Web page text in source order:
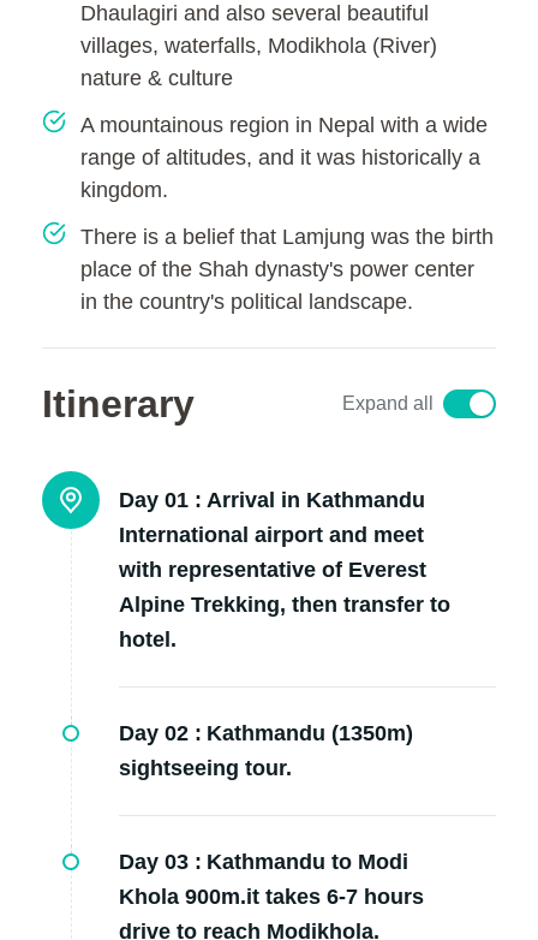
Dhaulagiri and also several beautiful
villages, waterfalls, Modikhola (River)
nature & culture
A mountainous region in Nepal with a wide
range of altitudes, and it was historically a
kingdom.
There is a belief that Lamjung was the birth
place of the Shah dynasty's power center
in the country's political landscape.
Itinerary Expand all
Day 01 : Arrival in Kathmandu
International airport and meet
with representative of Everest
Alpine Trekking, then transfer to
hotel.
Day 02 : Kathmandu (1350m)
sightseeing tour.
Day 03 : Kathmandu to Modi
Khola 900m.it takes 6-7 hours
drive to reach Modikhola.